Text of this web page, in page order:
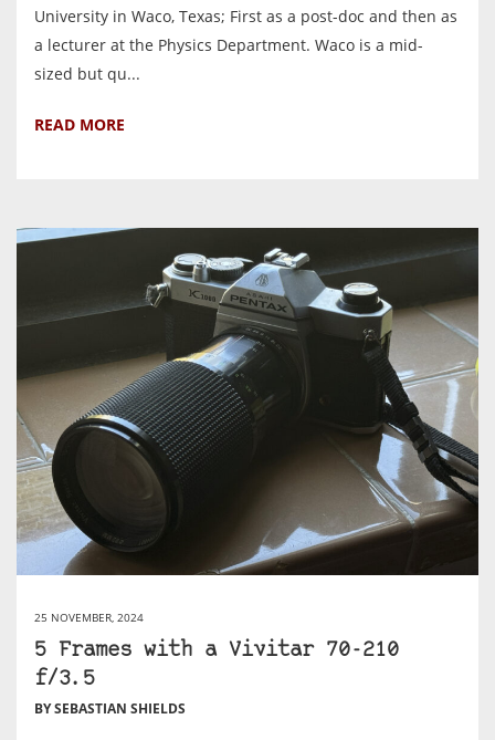
University in Waco, Texas; First as a post-doc and then as
a lecturer at the Physics Department. Waco is a mid-
sized but qu...
READ MORE
25 NOVEMBER, 2024
5 Frames with a Vivitar 70-210
f/3.5
BY SEBASTIAN SHIELDS